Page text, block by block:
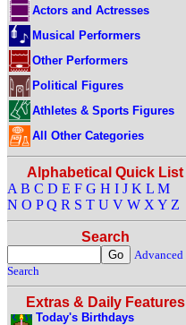
Actors and Actresses
Musical Performers
Other Performers
Political Figures
Athletes & Sports Figures
All Other Categories
Alphabetical Quick List
A B C D E F G H I J K L M
N O P Q R S T U V W X Y Z
Search
Advanced
Search
Extras & Daily Features
Today's Birthdays